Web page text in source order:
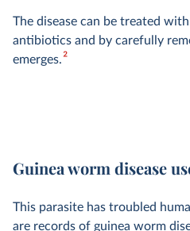
The disease can be treated
antibiotics and by carefully
emerges.2
Guinea worm disease
This parasite has troubled
are records of guinea worm